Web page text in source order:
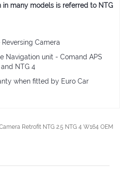
many models is referred to NTG
Camera
Navigation unit - Comand APS
and NTG 4
when fitted by Euro Car
Retrofit NTG 2.5 NTG 4 W164 OEM